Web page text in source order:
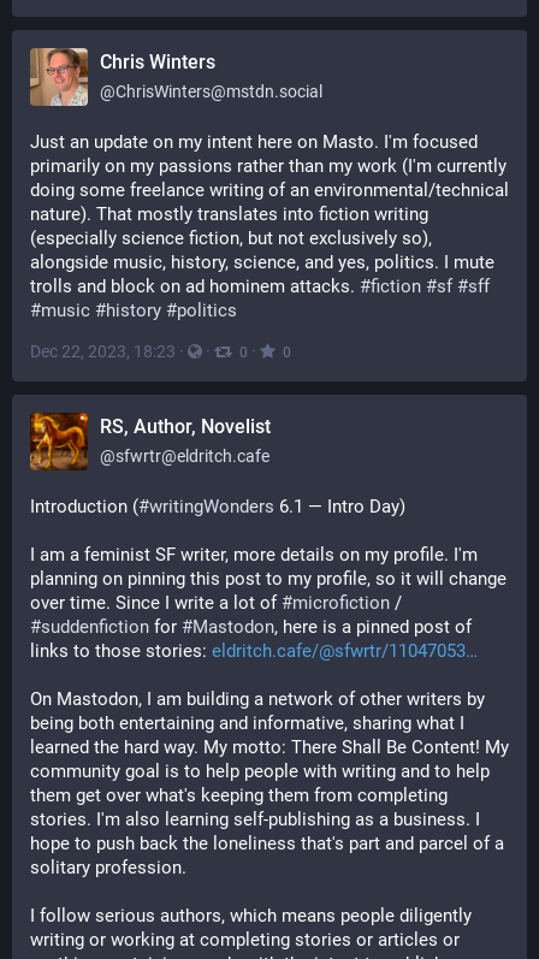
Chris Winters
@ChrisWinters@mstdn.social
Just an update on my intent here on Masto. I'm focused
primarily on my passions rather than my work (I'm currently
doing some freelance writing of an environmental/technical
nature). That mostly translates into fiction writing
(especially science fiction, but not exclusively so),
alongside music, history, science, and yes, politics. I mute
trolls and block on ad hominem attacks. #fiction #sf #sff
#music #history #politics
Dec 22, 2023, 18:23 · · 0 · 0
RS, Author, Novelist
@sfwrtr@eldritch.cafe
Introduction (#writingWonders 6.1 — Intro Day)
I am a feminist SF writer, more details on my profile. I'm
planning on pinning this post to my profile, so it will change
over time. Since I write a lot of #microfiction
#suddenfiction for #Mastodon, here is a pinned post of
links to those stories: eldritch.cafe/@sfwrtr/11047053
On Mastodon, I am building a network of other writers by
being both entertaining and informative, sharing what I
learned the hard way. My motto: There Shall Be Content! My
community goal is to help people with writing and to help
them get over what's keeping them from completing
stories. I'm also learning self-publishing as a business. I
hope to push back the loneliness that's part and parcel of a
solitary profession.
I follow serious authors, which means people diligently
writing or working at completing stories or articles or